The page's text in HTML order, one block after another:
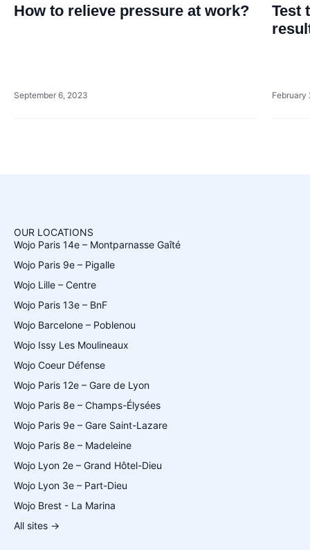
How to relieve pressure at work?
September 6, 2023
Test
February
OUR LOCATIONS
Wojo Paris 14e – Montparnasse Gaîté
Wojo Paris 9e – Pigalle
Wojo Lille – Centre
Wojo Paris 13e – BnF
Wojo Barcelone – Poblenou
Wojo Issy Les Moulineaux
Wojo Coeur Défense
Wojo Paris 12e – Gare de Lyon
Wojo Paris 8e – Champs-Élysées
Wojo Paris 9e – Gare Saint-Lazare
Wojo Paris 8e – Madeleine
Wojo Lyon 2e – Grand Hôtel-Dieu
Wojo Lyon 3e – Part-Dieu
Wojo Brest - La Marina
All sites →